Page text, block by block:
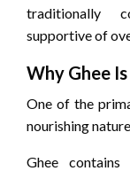
traditionally
supportive of
Why Ghee
One of the
nourishing nature.
Ghee